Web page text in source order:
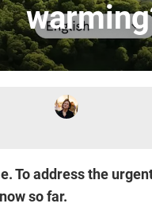
To address the
so far.